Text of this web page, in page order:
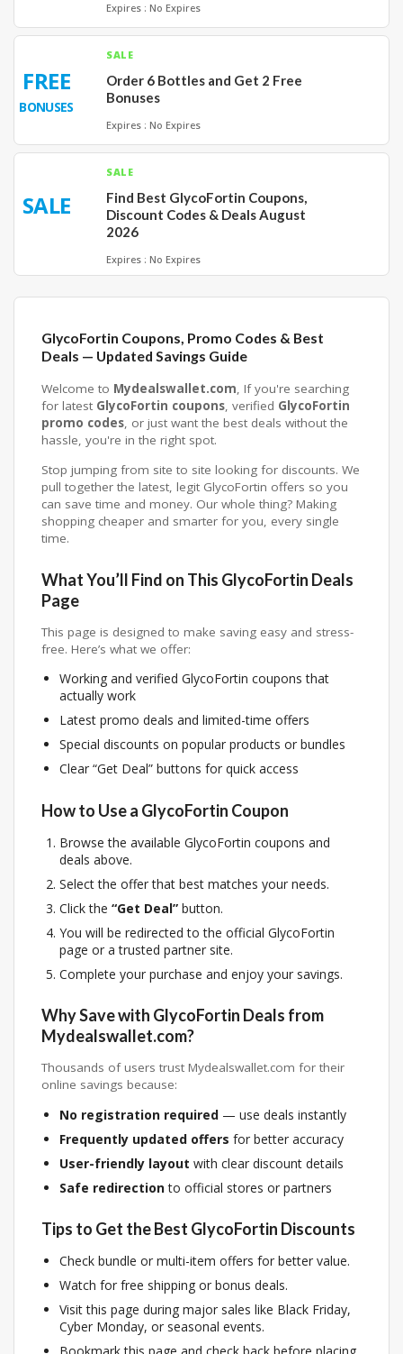
Expires : No Expires
FREE
BONUSES
SALE
Order 6 Bottles and Get 2 Free
Bonuses
Expires : No Expires
SALE
SALE
Find Best GlycoFortin Coupons,
Discount Codes & Deals August
2026
Expires : No Expires
GlycoFortin Coupons, Promo Codes & Best
Deals — Updated Savings Guide
Welcome to Mydealswallet.com, If you're searching
for latest GlycoFortin coupons, verified GlycoFortin
promo codes, or just want the best deals without the
hassle, you're in the right spot.
Stop jumping from site to site looking for discounts. We
pull together the latest, legit GlycoFortin offers so you
can save time and money. Our whole thing? Making
shopping cheaper and smarter for you, every single
time.
What You’ll Find on This GlycoFortin Deals
Page
This page is designed to make saving easy and stress-
free. Here’s what we offer:
Working and verified GlycoFortin coupons that
actually work
Latest promo deals and limited-time offers
Special discounts on popular products or bundles
Clear “Get Deal” buttons for quick access
How to Use a GlycoFortin Coupon
Browse the available GlycoFortin coupons and
deals above.
Select the offer that best matches your needs.
Click the “Get Deal” button.
You will be redirected to the official GlycoFortin
page or a trusted partner site.
Complete your purchase and enjoy your savings.
Why Save with GlycoFortin Deals from
Mydealswallet.com?
Thousands of users trust Mydealswallet.com for their
online savings because:
No registration required — use deals instantly
Frequently updated offers for better accuracy
User-friendly layout with clear discount details
Safe redirectionto official stores or partners
Tips to Get the Best GlycoFortin Discounts
Check bundle or multi-item offers for better value.
Watch for free shipping or bonus deals.
Visit this page during major sales like Black Friday,
Cyber Monday, or seasonal events.